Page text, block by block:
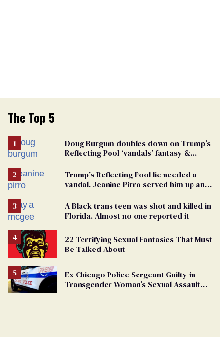
The Top 5
Doug Burgum doubles down on Trump’s
Reflecting Pool ‘vandals’ fantasy &
Trump’s Reflecting Pool lie needed a
vandal. Jeanine Pirro served him up an
A Black trans teen was shot and killed in
Florida. Almost no one reported it
22 Terrifying Sexual Fantasies That Must
Be Talked About
Ex-Chicago Police Sergeant Guilty in
Transgender Woman’s Sexual Assault